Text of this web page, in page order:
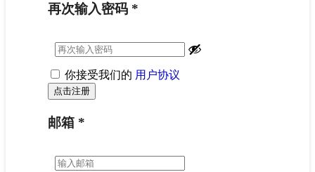
再次输入密码 *
你接受我们的 用户协议
邮箱 *